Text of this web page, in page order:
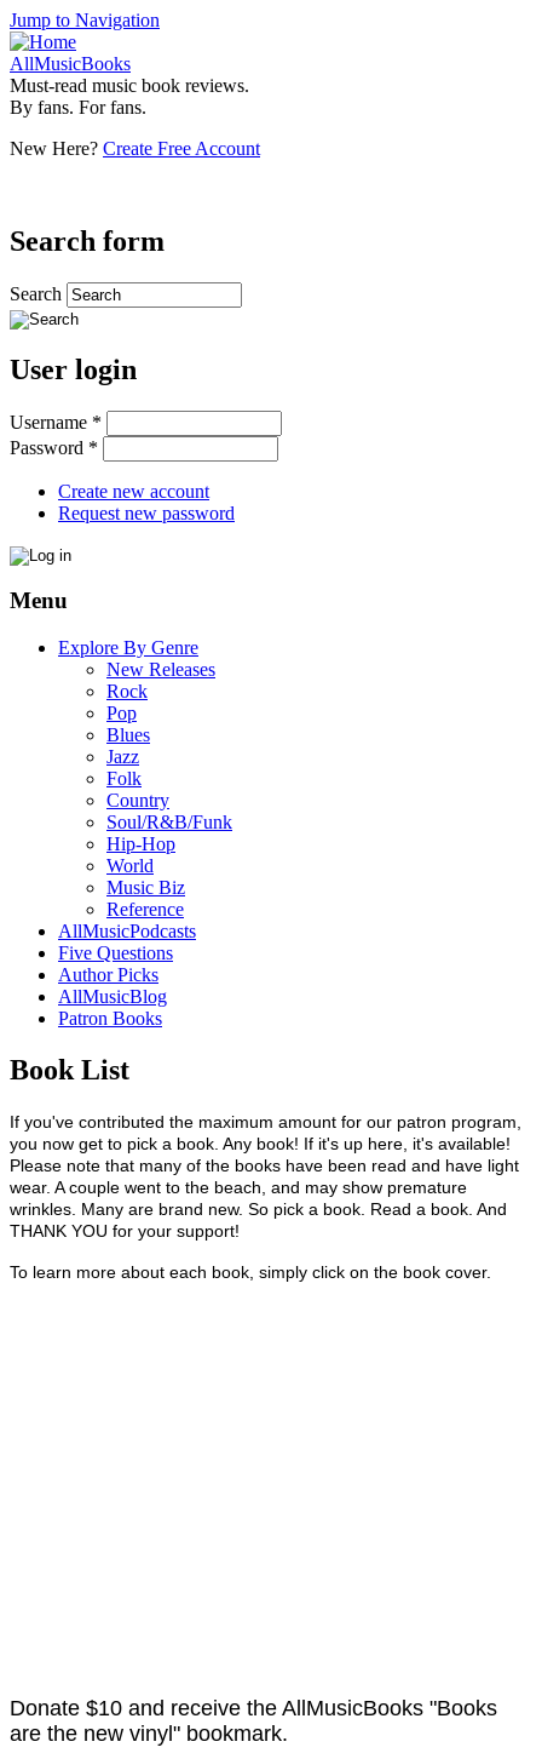
Jump to Navigation
AllMusicBooks
Must-read music book reviews.
By fans. For fans.
New Here? Create Free Account
Search form
Search
User login
Username *
Password *
Create new account
Request new password
Menu
Explore By Genre
New Releases
Rock
Pop
Blues
Jazz
Folk
Country
Soul/R&B/Funk
Hip-Hop
World
Music Biz
Reference
AllMusicPodcasts
Five Questions
Author Picks
AllMusicBlog
Patron Books
Book List
If you've contributed the maximum amount for our patron program,
you now get to pick a book. Any book! If it's up here, it's available!
Please note that many of the books have been read and have light
wear. A couple went to the beach, and may show premature
wrinkles. Many are brand new. So pick a book. Read a book. And
THANK YOU for your support!
To learn more about each book, simply click on the book cover.
Donate $10 and receive the AllMusicBooks "Books
are the new vinyl" bookmark.